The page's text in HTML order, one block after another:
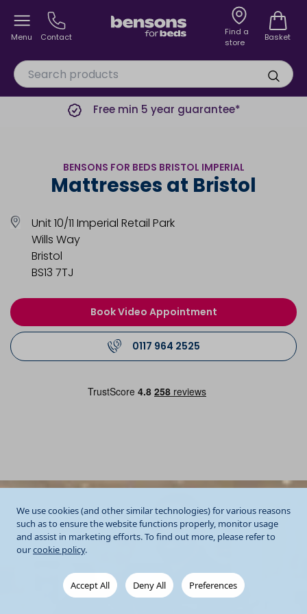
We use cookies (and other similar technologies) for various reasons
such as to ensure the website functions properly, monitor usage
and assist in marketing efforts. To find out more, please refer to
ourcookie policy.
Accept All Deny All Preferences
Menu Contact
Find a
store
Basket
Free min 5 year guarantee*
BENSONS FOR BEDS BRISTOL IMPERIAL
Mattresses at Bristol
Unit 10/11 Imperial Retail Park
Wills Way
Bristol
BS13 7TJ
Book Video Appointment
0117 964 2525